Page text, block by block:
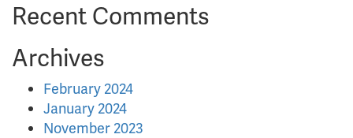
Recent Comments
Archives
February 2024
January 2024
November 2023